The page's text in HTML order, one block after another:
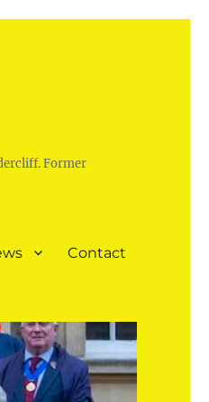
Former
Contact